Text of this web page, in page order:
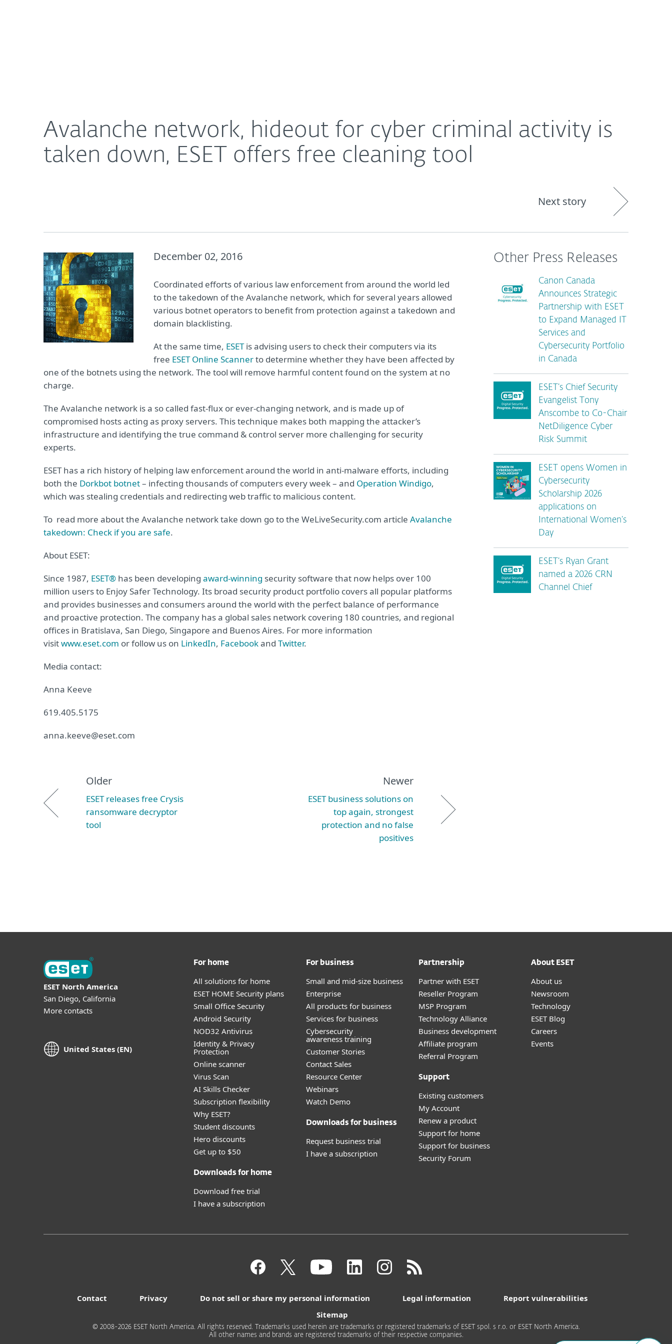
Avalanche network, hideout for cyber criminal activity is
taken down, ESET offers free cleaning tool
Next story
December 02, 2016
Coordinated efforts of various law enforcement from around the world led
to the takedown of the Avalanche network, which for several years allowed
various botnet operators to benefit from protection against a takedown and
domain blacklisting.
At the same time, ESETis advising users to check their computers via its
free ESET Online Scannerto determine whether they have been affected by
one of the botnets using the network. The tool will remove harmful content found on the system at no
charge.
The Avalanche network is a so called fast-flux or ever-changing network, and is made up of
compromised hosts acting as proxy servers. This technique makes both mapping the attacker’s
infrastructure and identifying the true command & control server more challenging for security
experts.
ESET has a rich history of helping law enforcement around the world in anti-malware efforts, including
both the Dorkbot botnet– infecting thousands of computers every week – and Operation Windigo,
which was stealing credentials and redirecting web traffic to malicious content.
To read more about the Avalanche network take down go to the WeLiveSecurity.com article Avalanche
takedown: Check if you are safe.
About ESET:
Since 1987, ESET® has been developing award-winning security software that now helps over 100
million users to Enjoy Safer Technology. Its broad security product portfolio covers all popular platforms
and provides businesses and consumers around the world with the perfect balance of performance
and proactive protection. The company has a global sales network covering 180 countries, and regional
offices in Bratislava, San Diego, Singapore and Buenos Aires. For more information
visitwww.eset.com or follow us on LinkedIn, Facebookand Twitter.
Media contact:
Anna Keeve
619.405.5175
anna.keeve@eset.com
Older
ESET releases free Crysis
ransomware decryptor
tool
Newer
ESET business solutions on
top again, strongest
protection and no false
positives
Other Press Releases
Canon Canada
Announces Strategic
Partnership with ESET
to Expand Managed IT
Services and
Cybersecurity Portfolio
in Canada
ESET’s Chief Security
Evangelist Tony
Anscombe to Co-Chair
NetDiligence Cyber
Risk Summit
ESET opens Women in
Cybersecurity
Scholarship 2026
applications on
International Women’s
Day
ESET’s Ryan Grant
named a 2026 CRN
Channel Chief
ESET North America
San Diego, California
More contacts
United States (EN)
For home
All solutions for home
ESET HOME Security plans
Small Office Security
Android Security
NOD32 Antivirus
Identity & Privacy
Protection
Online scanner
Virus Scan
AI Skills Checker
Subscription flexibility
Why ESET?
Student discounts
Hero discounts
Get up to $50
Downloads for home
Download free trial
I have a subscription
For business
Small and mid-size business
Enterprise
All products for business
Services for business
Cybersecurity
awareness training
Customer Stories
Contact Sales
Resource Center
Webinars
Watch Demo
Downloads for business
Request business trial
I have a subscription
Partnership
Partner with ESET
Reseller Program
MSP Program
Technology Alliance
Business development
Affiliate program
Referral Program
Support
Existing customers
My Account
Renew a product
Support for home
Support for business
Security Forum
About ESET
About us
Newsroom
Technology
ESET Blog
Careers
Events
Contact Privacy Do not sell or share my personal information Legal information
Report vulnerabilities
Sitemap
© 2008-2026 ESET North America. All rights reserved. Trademarks used herein are trademarks or registered trademarks of ESET spol. s r.o. or ESET North America.
All other names and brands are registered trademarks of their respective companies.